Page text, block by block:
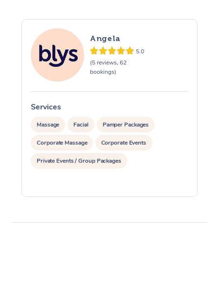
Angela
5.0
(5 reviews, 62
bookings)
Services
Massage Facial Pamper Packages
Corporate Massage Corporate Events
Private Events / Group Packages